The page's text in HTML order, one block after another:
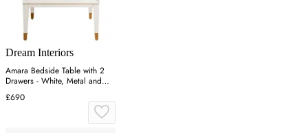
Dream Interiors
Amara Bedside Table with 2
Drawers - White, Metal and
Wood
£690